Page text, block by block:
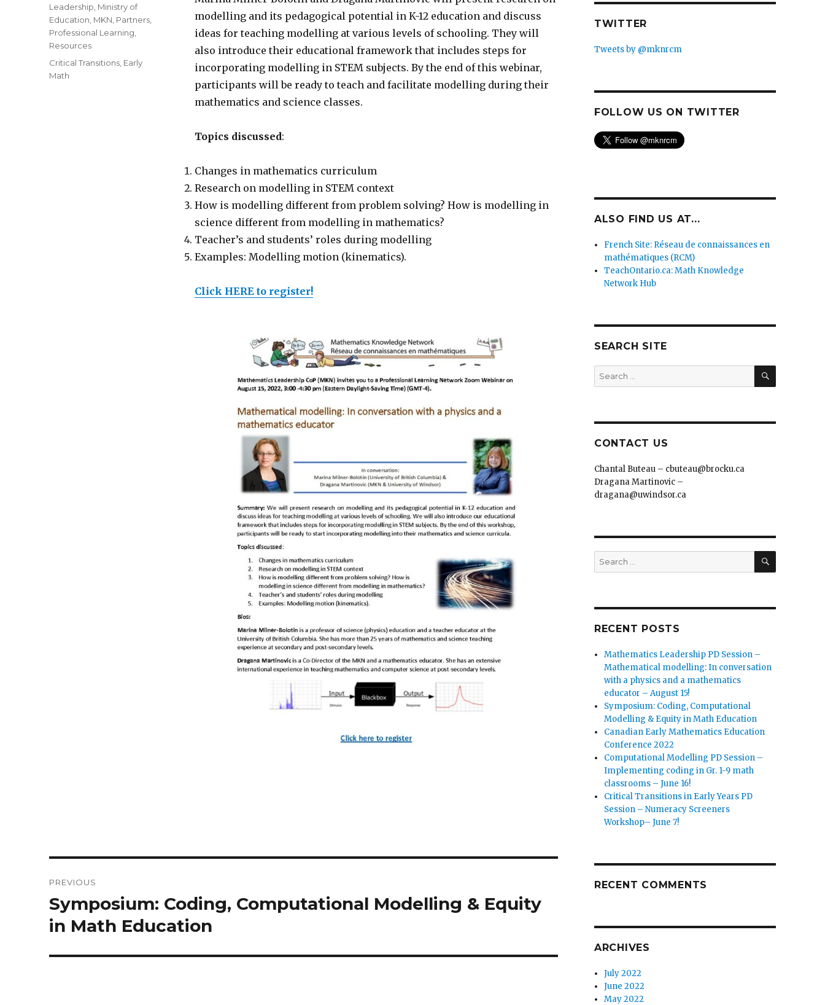
modelling and its pedagogical potential in K-12 education and discuss
ideas for teaching modelling at various levels of schooling. They will
also introduce their educational framework that includes steps for
incorporating modelling in STEM subjects. By the end of this webinar,
participants will be ready to teach and facilitate modelling during their
mathematics and science classes.
Topics discussed:
Changes in mathematics curriculum
Research on modelling in STEM context
How is modelling different from problem solving? How is modelling in
science different from modelling in mathematics?
Teacher’s and students’ roles during modelling
Examples: Modelling motion (kinematics).
Click HERE to register!
Leadership Ministry of
Education MKN Partners
Professional Learning
Resources
Tags
Critical Transitions Early
Math
navigation
PREVIOUS
Previous
post:
Symposium: Coding, Computational Modelling & Equity
in Math Education
TWITTER
Tweets by @mknrcm
FOLLOW US ON TWITTER
ALSO FIND US AT...
French Site: Réseau de connaissances en
mathématiques (RCM)
TeachOntario.ca: Math Knowledge
Network Hub
SEARCH SITE
Search
for:
SEARCH
CONTACT US
Chantal Buteau – cbuteau@brocku.ca
Dragana Martinovic –
dragana@uwindsor.ca
Search
for:
SEARCH
RECENT POSTS
Mathematics Leadership PD Session –
Mathematical modelling: In conversation
with a physics and a mathematics
educator – August 15!
Symposium: Coding, Computational
Modelling & Equity in Math Education
Canadian Early Mathematics Education
Conference 2022
Computational Modelling PD Session –
Implementing coding in Gr. 1-9 math
classrooms – June 16!
Critical Transitions in Early Years PD
Session – Numeracy Screeners
Workshop– June 7!
RECENT COMMENTS
ARCHIVES
July 2022
June 2022
May 2022